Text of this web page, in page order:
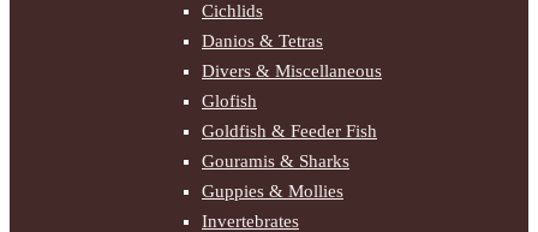
Cichlids
Danios & Tetras
Divers & Miscellaneous
Glofish
Goldfish & Feeder Fish
Gouramis & Sharks
Guppies & Mollies
Invertebrates